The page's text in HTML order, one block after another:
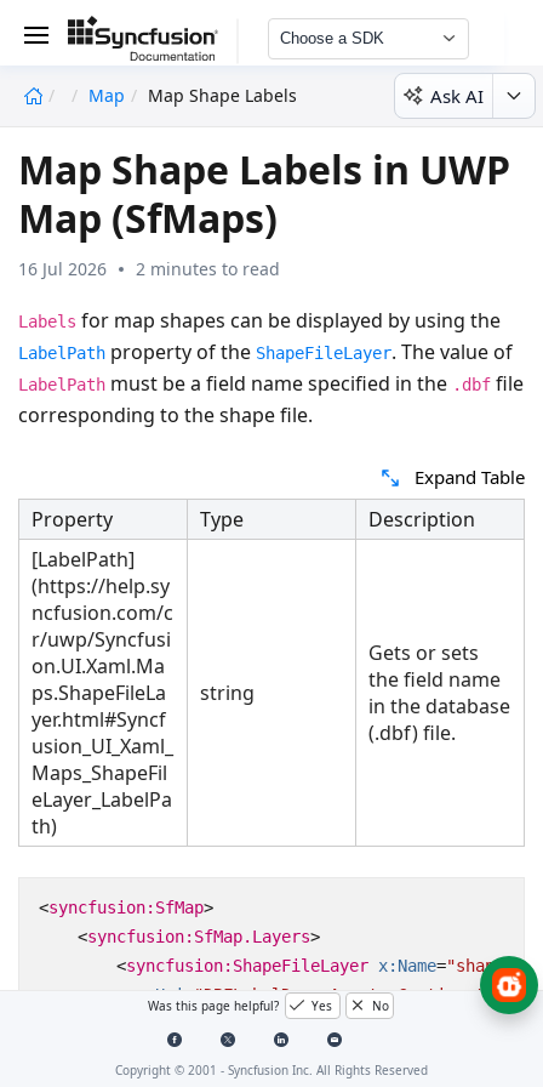
Choose a SDK
Map Map Shape Labels Ask AI
Map Shape Labels in UWP
Map (SfMaps)
16 Jul 2026 2 minutes to read
Labels for map shapes can be displayed by using the
LabelPath property of the ShapeFileLayer. The value of
LabelPath must be a field name specified in the .dbf file
corresponding to the shape file.
Expand Table
Property Type
Description
[LabelPath]
(https://help.sy
ncfusion.com/c
r/uwp/Syncfusi
on.UI.Xaml.Ma
ps.ShapeFileLa
yer.html#Syncf
usion_UI_Xaml_
Maps_ShapeFil
eLayer_LabelPa
th)
string
Gets or sets
the field name
in the database
(.dbf) file.
<syncfusion:SfMap>
<syncfusion:SfMap.Layers>
<syncfusion:ShapeFileLayer x:Name=
Uri
"DBFLabelDemo.Assets.Continent.shp"
"CONTINENT" FontSize
syncfusion:SfMap.Layers
syncfusion:SfMap
Was this page helpful? Yes No
Copyright © 2001 - Syncfusion Inc. All Rights Reserved
undefined